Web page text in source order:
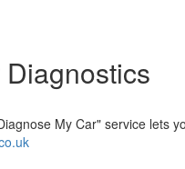
My Car" service lets